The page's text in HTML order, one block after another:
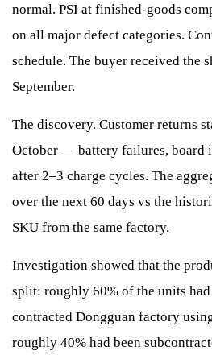
normal. PSI at finished-goods
on all major defect categories.
schedule. The buyer received the
September.
The discovery. Customer returns
October — battery failures, board
after 2–3 charge cycles. The
over the next 60 days vs the
SKU from the same factory.
Investigation showed that the
split: roughly 60% of the units had
contracted Dongguan factory
roughly 40% had been